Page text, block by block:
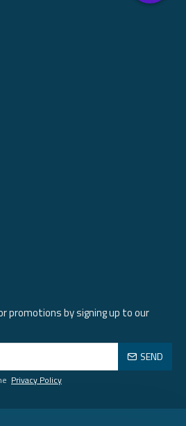
promotions by signing up to our
SEND
Privacy Policy